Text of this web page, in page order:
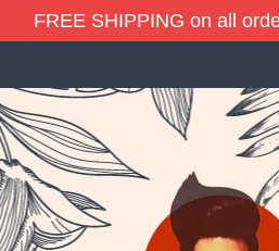
FREE SHIPPING on all